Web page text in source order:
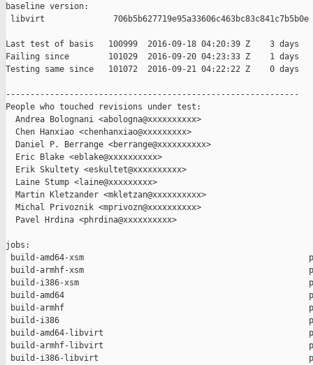
baseline version:
libvirt              706b5b627719e95a33606c463bc83c841c7b5b0e
Last test of basis   100999  2016-09-18 04:20:39 Z    3 days
Failing since        101029  2016-09-20 04:23:33 Z    1 days
Testing same since   101072  2016-09-21 04:22:22 Z    0 days
------------------------------------------------------------
People who touched revisions under test:
  Andrea Bolognani <abologna@xxxxxxxxxx>
  Chen Hanxiao <chenhanxiao@xxxxxxxxx>
  Daniel P. Berrange <berrange@xxxxxxxxxx>
  Eric Blake <eblake@xxxxxxxxxx>
  Erik Skultety <eskultet@xxxxxxxxxx>
  Laine Stump <laine@xxxxxxxxx>
  Martin Kletzander <mkletzan@xxxxxxxxxx>
  Michal Privoznik <mprivozn@xxxxxxxxxx>
  Pavel Hrdina <phrdina@xxxxxxxxxx>
jobs:
build-amd64-xsm
build-armhf-xsm
build-i386-xsm
build-amd64
build-armhf
build-i386
build-amd64-libvirt
build-armhf-libvirt
build-i386-libvirt